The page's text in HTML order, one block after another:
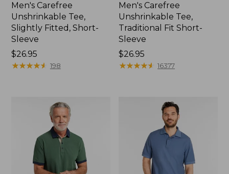
Men's Carefree
Unshrinkable Tee,
Slightly Fitted, Short-
Sleeve
Price:
$26.95
$26.95
★★★★★
★★★★★ 198
Men's Carefree
Unshrinkable Tee,
Traditional Fit Short-
Sleeve
Price:
$26.95
$26.95
★★★★★
★★★★★ 16377